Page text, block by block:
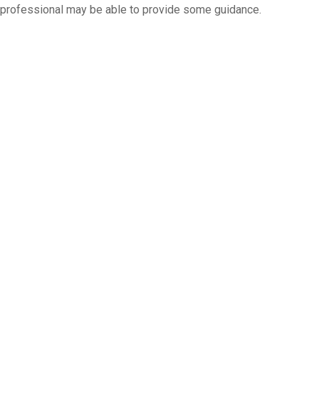
professional may be able to provide some guidance.